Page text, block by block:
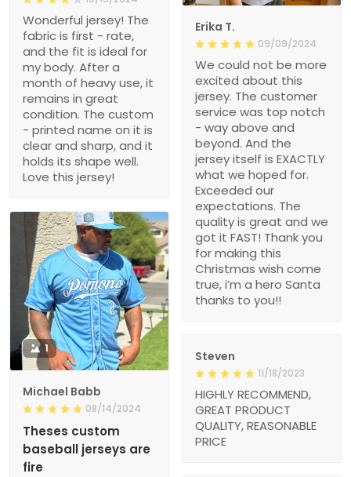
Wonderful jersey! The
fabric is first - rate,
and the fit is ideal for
my body. After a
month of heavy use, it
remains in great
condition. The custom
- printed name on it is
clear and sharp, and it
holds its shape well.
Love this jersey!
Erika T.
09/09/2024
We could not be more
excited about this
jersey. The customer
service was top notch
- way above and
beyond. And the
jersey itself is EXACTLY
what we hoped for.
Exceeded our
expectations. The
quality is great and we
got it FAST! Thank you
for making this
Christmas wish come
true, i’m a hero Santa
thanks to you!!
1
Michael Babb
08/14/2024
Theses custom
baseball jerseys are
fire
Steven
11/18/2023
HIGHLY RECOMMEND,
GREAT PRODUCT
QUALITY, REASONABLE
PRICE